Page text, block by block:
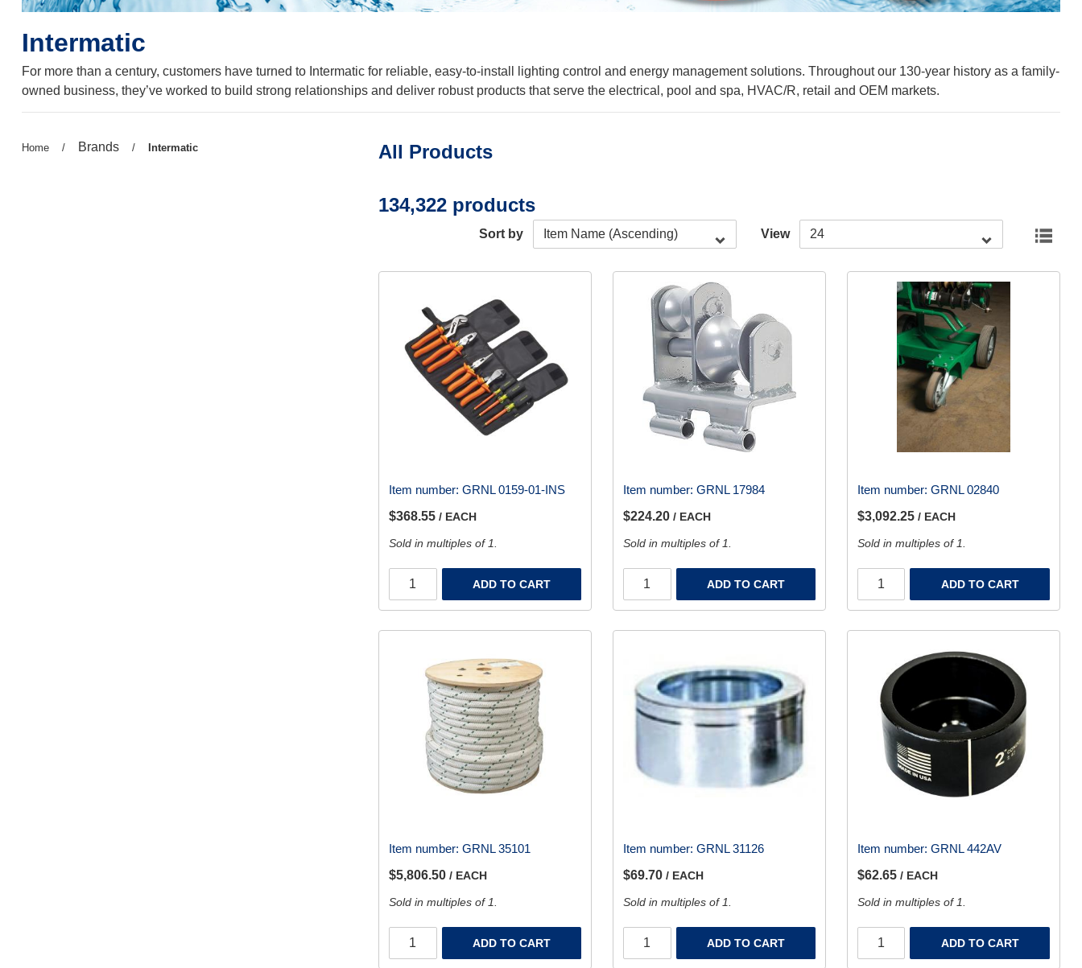
Intermatic
For more than a century, customers have turned to Intermatic for reliable, easy-to-install lighting control and energy management solutions. Throughout our 130-year history as a family-
owned business, they’ve worked to build strong relationships and deliver robust products that serve the electrical, pool and spa, HVAC/R, retail and OEM markets.
Previous
Home /
Previous
Brands /
Current
Intermatic All Products
134,322 products
Sort by View
Item number: GRNL 0159-01-INS
$368.55 / EACH
Sold in multiples of 1.
ADD TO CART
Item number: GRNL 17984
$224.20 / EACH
Sold in multiples of 1.
ADD TO CART
Item number: GRNL 02840
$3,092.25 / EACH
Sold in multiples of 1.
ADD TO CART
Item number: GRNL 35101
$5,806.50 / EACH
Sold in multiples of 1.
ADD TO CART
Item number: GRNL 31126
$69.70 / EACH
Sold in multiples of 1.
ADD TO CART
Item number: GRNL 442AV
$62.65 / EACH
Sold in multiples of 1.
ADD TO CART